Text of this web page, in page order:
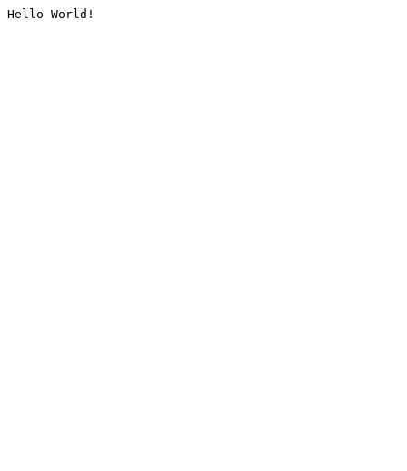
Hello World!